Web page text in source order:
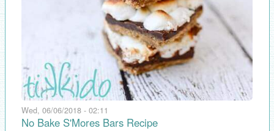
Wed, 06/06/2018 - 02:11
No Bake S'Mores Bars Recipe